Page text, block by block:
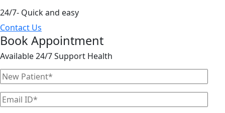
24/7- Quick and easy
Contact Us
Book Appointment
Available 24/7 Support Health